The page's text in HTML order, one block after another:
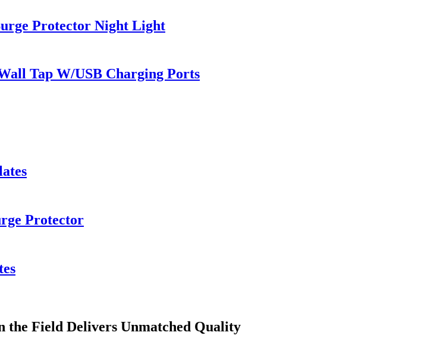
Protector Night Light
Tap W/USB Charging Ports
Protector
the Field Delivers Unmatched Quality